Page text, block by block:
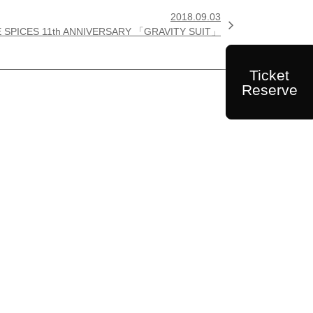
2018.09.03
SPICES 11th ANNIVERSARY 「GRAVITY SUIT」

Ticket
Reserve